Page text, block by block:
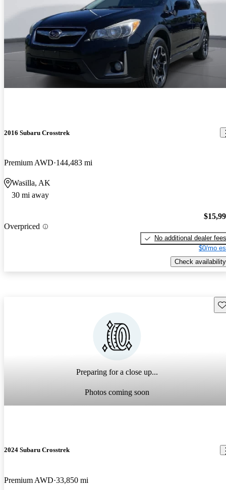
2016 Subaru Crosstrek
Premium AWD 144,483 mi
Wasilla, AK
30 mi away
Overpriced
No additional dealer fees
$0/mo
Check availability
Preparing for a close up...
Photos coming soon
2024 Subaru Crosstrek
Premium AWD 33,850 mi